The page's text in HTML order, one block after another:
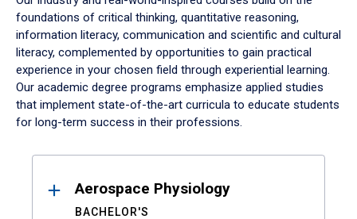
foundations of critical thinking, quantitative reasoning,
information literacy, communication and scientific and cultural
literacy, complemented by opportunities to gain practical
experience in your chosen field through experiential learning.
Our academic degree programs emphasize applied studies
that implement state-of-the-art curricula to educate students
for long-term success in their professions.
ResultsAerospace Physiology
BACHELOR'S